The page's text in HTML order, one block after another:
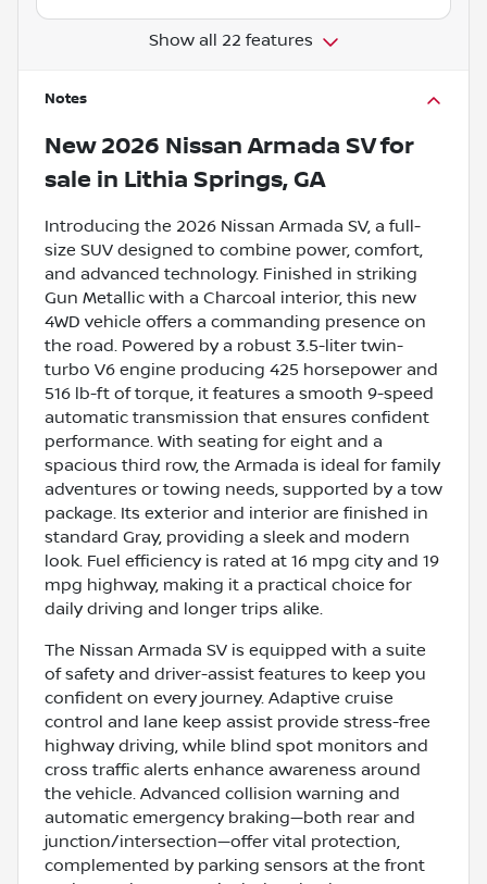
Show all 22 features
Notes
New 2026 Nissan Armada SVfor
sale in Lithia Springs, GA
Introducing the 2026 Nissan Armada SV, a full-
size SUV designed to combine power, comfort,
and advanced technology. Finished in striking
Gun Metallic with a Charcoal interior, this new
4WD vehicle offers a commanding presence on
the road. Powered by a robust 3.5-liter twin-
turbo V6 engine producing 425 horsepower and
516 lb-ft of torque, it features a smooth 9-speed
automatic transmission that ensures confident
performance. With seating for eight and a
spacious third row, the Armada is ideal for family
adventures or towing needs, supported by a tow
package. Its exterior and interior are finished in
standard Gray, providing a sleek and modern
look. Fuel efficiency is rated at 16 mpg city and 19
mpg highway, making it a practical choice for
daily driving and longer trips alike.
The Nissan Armada SV is equipped with a suite
of safety and driver-assist features to keep you
confident on every journey. Adaptive cruise
control and lane keep assist provide stress-free
highway driving, while blind spot monitors and
cross traffic alerts enhance awareness around
the vehicle. Advanced collision warning and
automatic emergency braking—both rear and
junction/intersection—offer vital protection,
complemented by parking sensors at the front